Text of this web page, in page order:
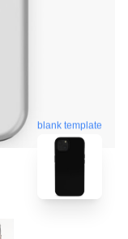
blank template